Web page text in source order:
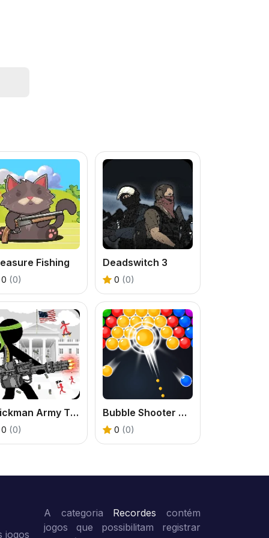
Fishing
(0)
Deadswitch 3
0 (0)
Stickman Army The Defenders
(0)
Bubble Shooter Classic
0 (0)
jogos
A categoria Recordes contém
jogos que possibilitam registrar